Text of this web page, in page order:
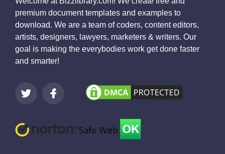
premium document templates and examples to
download. We are a team of coders, content editors,
artists, designers, lawyers, marketers & writers. Our
goal is making the everybodies work get done faster
and smarter!